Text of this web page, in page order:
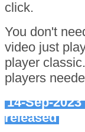
click.
You don't
video just
player
players
14-Sep-
released